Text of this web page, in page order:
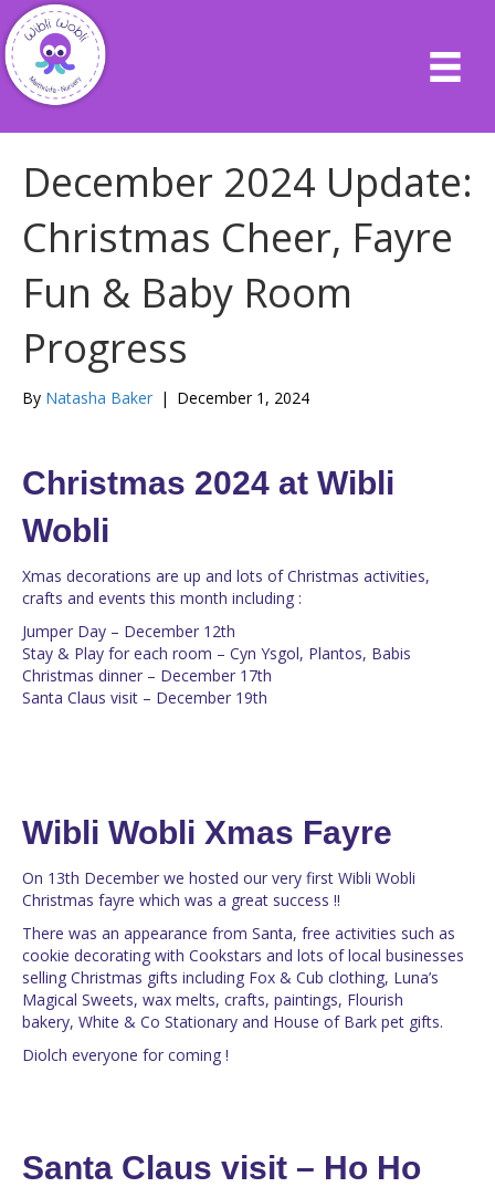
December 2024 Update:
Christmas Cheer, Fayre
Fun & Baby Room
Progress
By Natasha Baker | December 1, 2024
Christmas 2024 at Wibli
Wobli
Xmas decorations are up and lots of Christmas activities,
crafts and events this month including :
Jumper Day – December 12th
Stay & Play for each room – Cyn Ysgol, Plantos, Babis
Christmas dinner – December 17th
Santa Claus visit – December 19th
Wibli Wobli Xmas Fayre
On 13th December we hosted our very first Wibli Wobli
Christmas fayre which was a great success !!
There was an appearance from Santa, free activities such as
cookie decorating with Cookstars and lots of local businesses
selling Christmas gifts including Fox & Cub clothing, Luna’s
Magical Sweets, wax melts, crafts, paintings, Flourish
bakery, White & Co Stationary and House of Bark pet gifts.
Diolch everyone for coming !
Santa Claus visit – Ho Ho